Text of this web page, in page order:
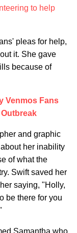
to help
pleas for help,
it. She gave
because of
Venmos Fans
and graphic
her inability
of what the
Swift saved her
saying, "Holly,
be there for you
Samantha who